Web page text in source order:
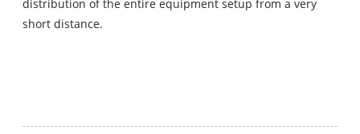
distribution of the entire equipment setup from a very
short distance.